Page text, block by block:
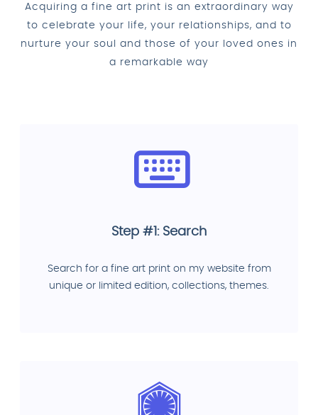
Acquiring a fine art print is an extraordinary way
to celebrate your life, your relationships, and to
nurture your soul and those of your loved ones in
a remarkable way
Step #1: Search
Search for a fine art print on my website from
unique or limited edition, collections, themes.